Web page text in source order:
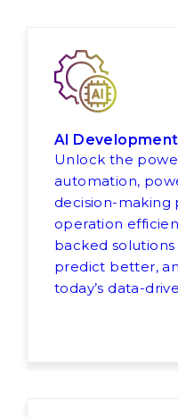
AI Development
Unlock the
automation,
decision-making
operation
backed
predict better,
today’s data-